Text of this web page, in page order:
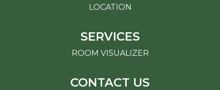
LOCATION
SERVICES
ROOM VISUALIZER
CONTACT US